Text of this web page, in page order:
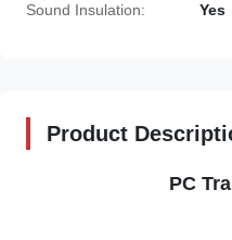
Sound Insulation: Yes
Product
PC